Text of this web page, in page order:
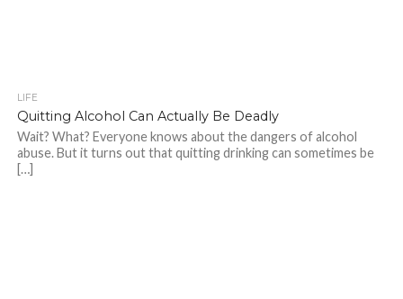
LIFE
Quitting Alcohol Can Actually Be Deadly
Wait? What? Everyone knows about the dangers of alcohol
abuse. But it turns out that quitting drinking can sometimes be
[…]